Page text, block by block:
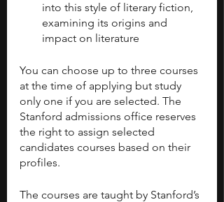
into this style of literary fiction,
examining its origins and
impact on literature
You can choose up to three courses
at the time of applying but study
only one if you are selected. The
Stanford admissions office reserves
the right to assign selected
candidates courses based on their
profiles.
The courses are taught by Stanford’s